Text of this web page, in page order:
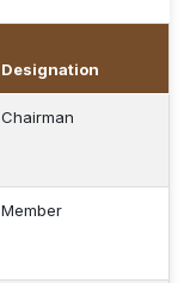
Designation
Chairman
Member